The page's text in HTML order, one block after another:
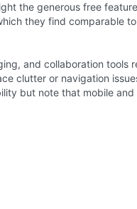
the generous free
they find comparable
and collaboration tools
clutter or navigation
but note that mobile and